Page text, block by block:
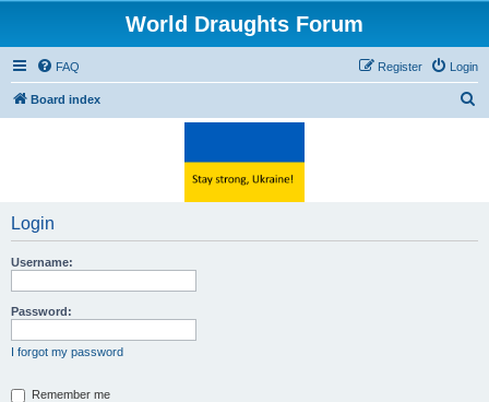
World Draughts Forum
FAQ Login
Register
Board index
Login
Username:
Password:
I forgot my password
Remember me